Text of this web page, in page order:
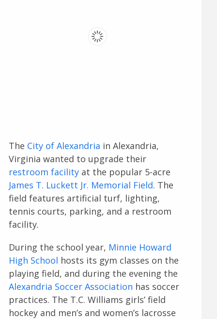
The City of Alexandria in Alexandria,
Virginia wanted to upgrade their
restroom facilityat the popular 5-acre
James T. Luckett Jr. Memorial Field. The
field features artificial turf, lighting,
tennis courts, parking, and a restroom
facility.
During the school year, Minnie Howard
High School hosts its gym classes on the
playing field, and during the evening the
Alexandria Soccer Association has soccer
practices. The T.C. Williams girls’ field
hockey and men’s and women’s lacrosse